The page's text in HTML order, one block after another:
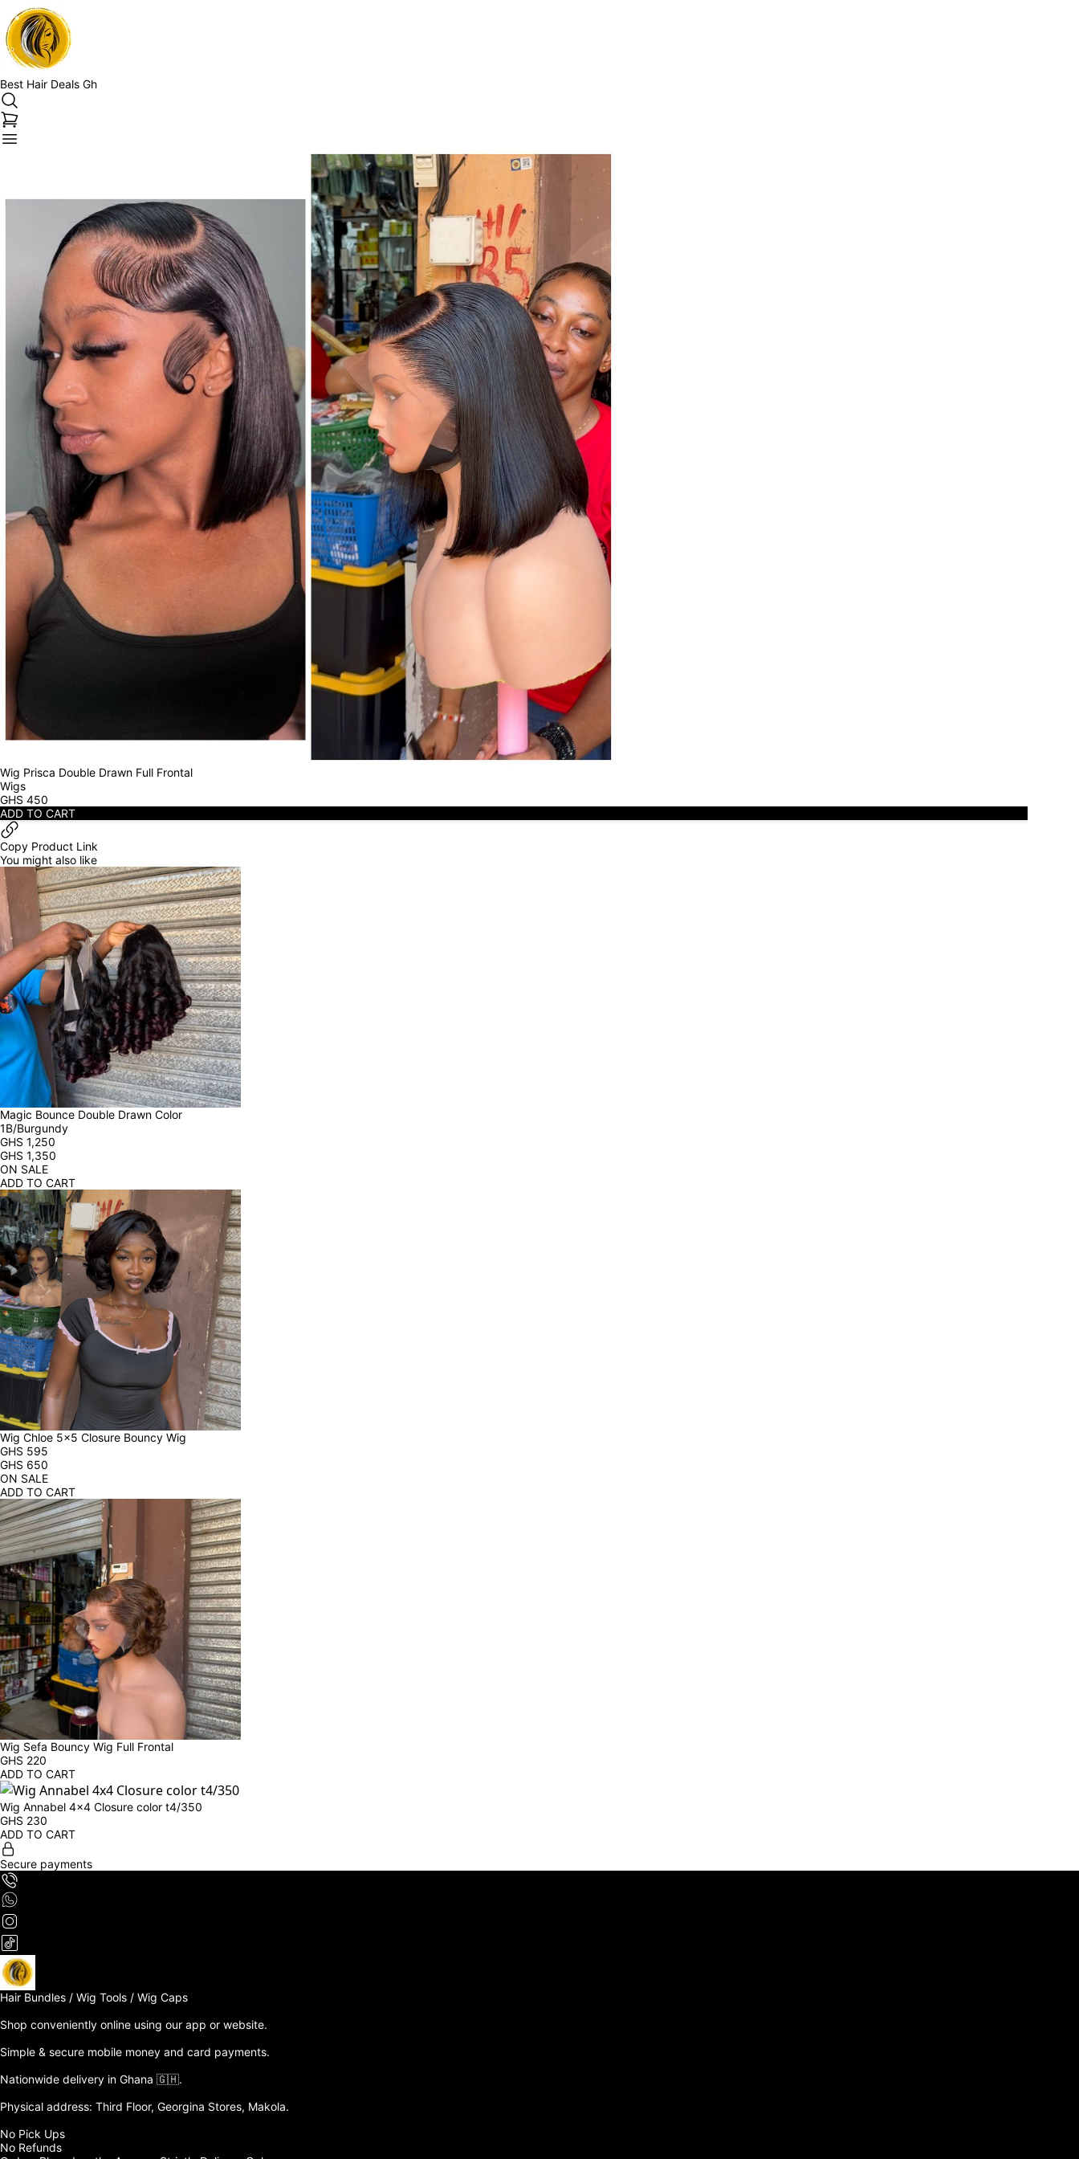
Best Hair Deals Gh
Wig Prisca Double Drawn Full Frontal
Wigs
GHS 450
ADD TO CART
Copy Product Link
You might also like
Magic Bounce Double Drawn Color
1B/Burgundy
GHS 1,250
GHS 1,350
ON SALE
ADD TO CART
Wig Chloe 5x5 Closure Bouncy Wig
GHS 595
GHS 650
ON SALE
ADD TO CART
Wig Sefa Bouncy Wig Full Frontal
GHS 220
ADD TO CART
Wig Annabel 4x4 Closure color t4/350
GHS 230
ADD TO CART
Secure payments
Hair Bundles / Wig Tools / Wig Caps
Shop conveniently online using our app or website.
Simple & secure mobile money and card payments.
Nationwide delivery in Ghana 🇬🇭.
Physical address: Third Floor, Georgina Stores, Makola.
No Pick Ups
No Refunds